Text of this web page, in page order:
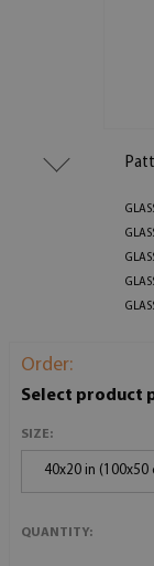
Order:
Select product
SIZE:
40x20 in (100x50
QUANTITY: